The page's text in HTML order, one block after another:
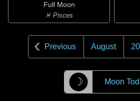
Full Moon
♓ Pisces
Previous August
☽ Moon